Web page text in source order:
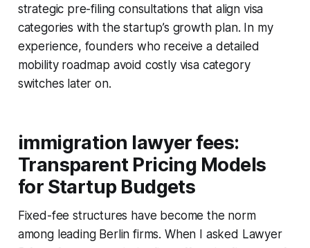
strategic pre-filing consultations that align visa
categories with the startup’s growth plan. In my
experience, founders who receive a detailed
mobility roadmap avoid costly visa category
switches later on.
immigration lawyer fees:
Transparent Pricing Models
for Startup Budgets
Fixed-fee structures have become the norm
among leading Berlin firms. When I asked Lawyer